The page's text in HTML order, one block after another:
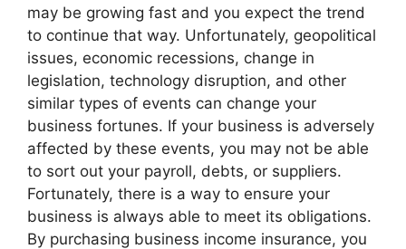
may be growing fast and you expect the trend
to continue that way. Unfortunately, geopolitical
issues, economic recessions, change in
legislation, technology disruption, and other
similar types of events can change your
business fortunes. If your business is adversely
affected by these events, you may not be able
to sort out your payroll, debts, or suppliers.
Fortunately, there is a way to ensure your
business is always able to meet its obligations.
By purchasing business income insurance, you